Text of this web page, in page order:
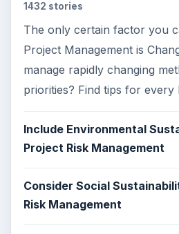
1432 stories
The only certain factor you
Project Management is
manage rapidly changing
priorities? Find tips for
Include Environmental
Project Risk Management
Consider Social
Risk Management